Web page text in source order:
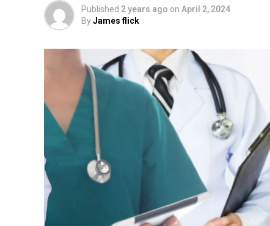
Published 2 years ago on April 2, 2024
ByJames flick